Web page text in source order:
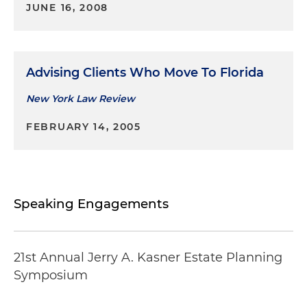
JUNE 16, 2008
Advising Clients Who Move To Florida
New York Law Review
FEBRUARY 14, 2005
Speaking Engagements
21st Annual Jerry A. Kasner Estate Planning
Symposium